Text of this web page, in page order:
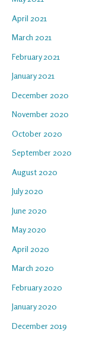
April 2021
March 2021
February 2021
January 2021
December 2020
November 2020
October 2020
September 2020
August 2020
July 2020
June 2020
May 2020
April 2020
March 2020
February 2020
January 2020
December 2019